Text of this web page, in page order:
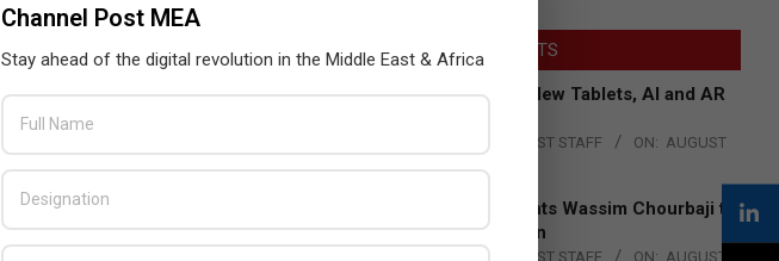
LATEST POSTS
Acer Introduces New Tablets, AI and AR
THE CHANNEL POST STAFF ON: AUGUST
Qualcomm Appoints Wassim Chourbaji to
Lead EMEA Region
THE CHANNEL POST STAFF ON: AUGUST
Channel Post MEA
Stay ahead of the digital revolution in the Middle East & Africa